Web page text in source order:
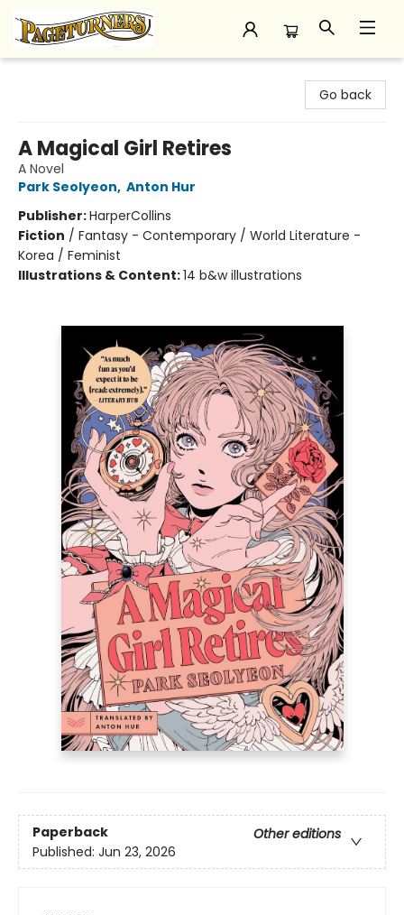
Go back
A Magical Girl Retires
A Novel
Park Seolyeon, Anton Hur
Publisher:HarperCollins
Fiction / Fantasy - Contemporary / World Literature -
Korea / Feminist
Illustrations & Content:14 b&w illustrations
Paperback
Other editions
Published: Jun 23, 2026